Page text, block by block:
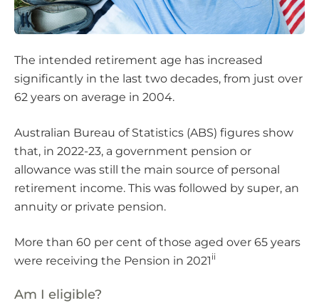
The intended retirement age has increased
significantly in the last two decades, from just over
62 years on average in 2004.
Australian Bureau of Statistics (ABS) figures show
that, in 2022-23, a government pension or
allowance was still the main source of personal
retirement income. This was followed by super, an
annuity or private pension.
More than 60 per cent of those aged over 65 years
were receiving the Pension in 2021 ii
Am I eligible?